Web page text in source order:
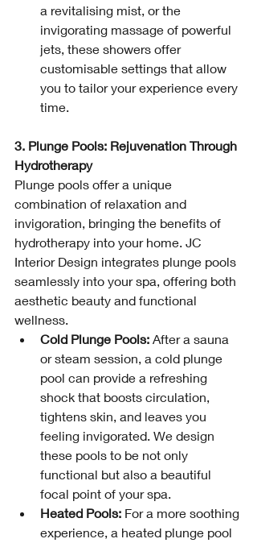
a revitalising mist, or the
invigorating massage of powerful
jets, these showers offer
customisable settings that allow
you to tailor your experience every
time.
3. Plunge Pools: Rejuvenation Through
Hydrotherapy
Plunge pools offer a unique
combination of relaxation and
invigoration, bringing the benefits of
hydrotherapy into your home. JC
Interior Design integrates plunge pools
seamlessly into your spa, offering both
aesthetic beauty and functional
wellness.
Cold Plunge Pools: After a sauna
or steam session, a cold plunge
pool can provide a refreshing
shock that boosts circulation,
tightens skin, and leaves you
feeling invigorated. We design
these pools to be not only
functional but also a beautiful
focal point of your spa.
Heated Pools: For a more soothing
experience, a heated plunge pool